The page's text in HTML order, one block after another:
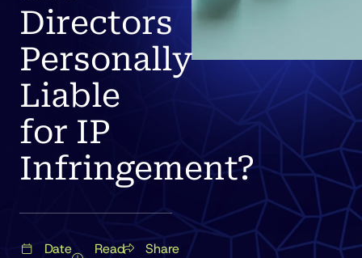
Directors
Personally
Liable
for IP
Infringement?
Date
Read
Share